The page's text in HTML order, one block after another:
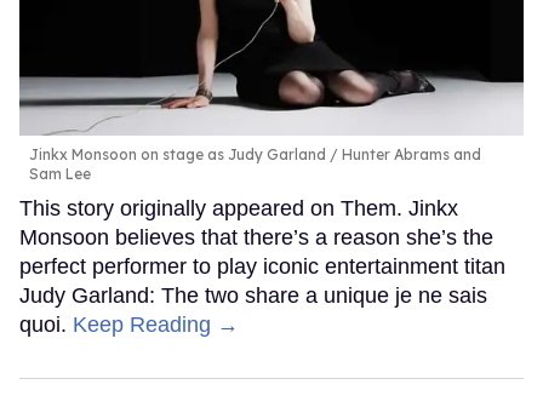
Jinkx Monsoon on stage as Judy Garland
Hunter Abrams and
Sam Lee
This story originally appeared on Them. Jinkx
Monsoon believes that there’s a reason she’s the
perfect performer to play iconic entertainment titan
Judy Garland: The two share a unique je ne sais
quoi. Keep Reading →